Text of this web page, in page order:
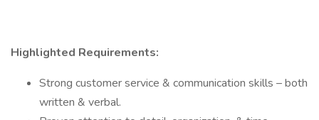
Highlighted Requirements:
Strong customer service & communication skills – both
written & verbal.